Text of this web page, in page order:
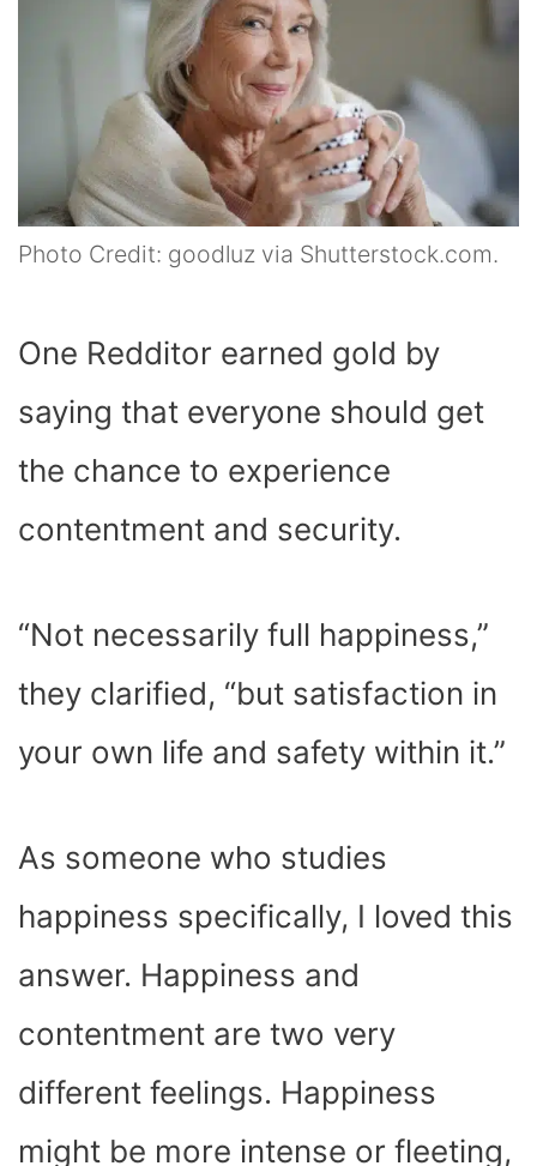
Photo Credit: goodluz via Shutterstock.com.
One Redditor earned gold by
saying that everyone should get
the chance to experience
contentment and security.
“Not necessarily full happiness,”
they clarified, “but satisfaction in
your own life and safety within it.”
As someone who studies
happiness specifically, I loved this
answer. Happiness and
contentment are two very
different feelings. Happiness
might be more intense or fleeting,